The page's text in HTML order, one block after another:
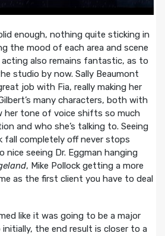
enough, nothing quite sticking in
the mood of each area and scene
acting also remains fantastic, as to
studio by now. Sally Beaumont
job with Fia, really making her
many characters, both with
her tone of voice shifts so much
and who she’s talking to. Seeing
fall completely off never stops
nice seeing Dr. Eggman hanging
, Mike Pollock getting a more
as the first client you have to deal
like it was going to be a major
the end result is closer to a